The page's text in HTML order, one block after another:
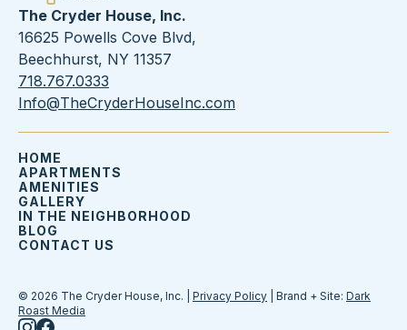
The Cryder House, Inc.
16625 Powells Cove Blvd,
Beechhurst, NY 11357
718.767.0333
Info@TheCryderHouseInc.com
HOME
APARTMENTS
AMENITIES
GALLERY
IN THE NEIGHBORHOOD
BLOG
CONTACT US
© 2026 The Cryder House, Inc. | Privacy Policy | Brand + Site: Dark
Roast Media